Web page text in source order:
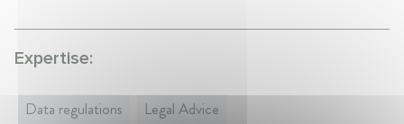
Expertise:
Data regulations Legal Advice